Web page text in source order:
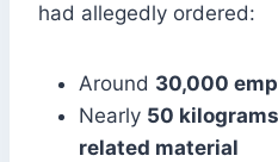
had allegedly ordered:
Around 30,000
Nearly 50
related material